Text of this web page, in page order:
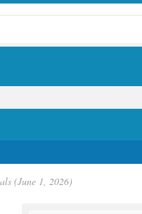
(June 1, 2026)